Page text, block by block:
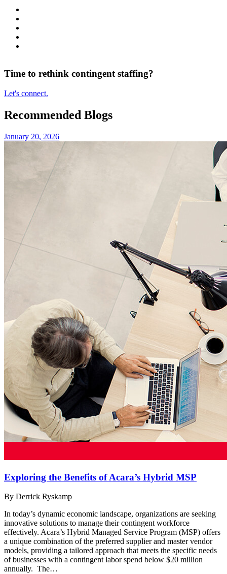
Time to rethink contingent staffing?
Let's connect.
Recommended Blogs
January 20, 2026
Exploring the Benefits of Acara’s Hybrid MSP
By Derrick Ryskamp
In today’s dynamic economic landscape, organizations are seeking
innovative solutions to manage their contingent workforce
effectively. Acara’s Hybrid Managed Service Program (MSP) offers
a unique combination of the preferred supplier and master vendor
models, providing a tailored approach that meets the specific needs
of businesses with a contingent labor spend below $20 million
annually. The…